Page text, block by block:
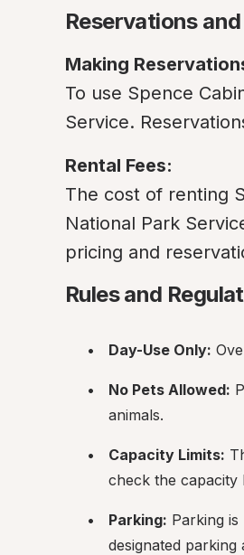
Reservations
Making
To use Spence
Service.
Rental Fees:
The cost of renting
National Park
pricing and
Rules and
Day-Use Only:
No Pets Allowed:
animals.
Capacity Limits:
check the capacity
Parking: Parking
designated parking